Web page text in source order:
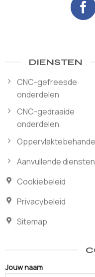
DIENSTEN
CNC-gefreesde
onderdelen
CNC-gedraaide
onderdelen
Aanvullende diensten
Cookiebeleid
Privacybeleid
Sitemap
Jouw naam